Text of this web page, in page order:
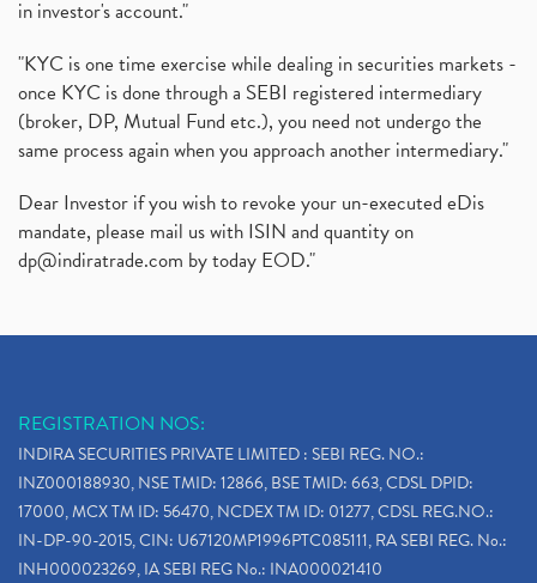
in investor's account."
"KYC is one time exercise while dealing in securities markets -
once KYC is done through a SEBI registered intermediary
(broker, DP, Mutual Fund etc.), you need not undergo the
same process again when you approach another intermediary."
Dear Investor if you wish to revoke your un-executed eDis
mandate, please mail us with ISIN and quantity on
dp@indiratrade.com by today EOD."
REGISTRATION NOS:
INDIRA SECURITIES PRIVATE LIMITED : SEBI REG. NO.:
INZ000188930, NSE TMID: 12866, BSE TMID: 663, CDSL DPID:
17000, MCX TM ID: 56470, NCDEX TM ID: 01277, CDSL REG.NO.:
IN-DP-90-2015, CIN: U67120MP1996PTC085111, RA SEBI REG. No.:
INH000023269, IA SEBI REG No.: INA000021410